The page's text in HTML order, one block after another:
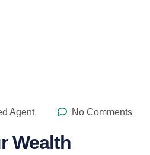
Agent No Comments
Wealth